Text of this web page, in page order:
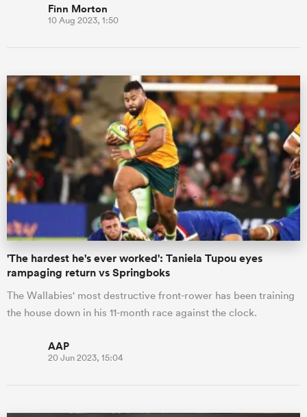
Finn Morton
10 Aug 2023, 1:50
'The hardest he's ever worked': Taniela Tupou eyes
rampaging return vs Springboks
The Wallabies' most destructive front-rower has been training
the house down in his 11-month race against the clock.
AAP
20 Jun 2023, 15:04